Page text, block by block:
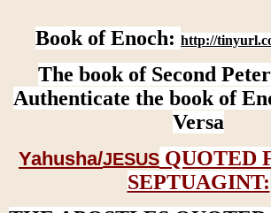
Book of Enoch: http://
The book of Second
Authenticate the book of
Versa
Yahusha/JESUS QUOTED
SEPTUAGINT: